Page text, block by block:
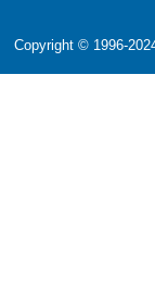
Copyright © 1996-